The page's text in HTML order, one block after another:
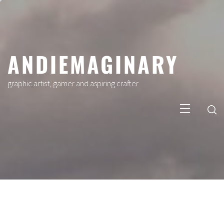
ANDIEMAGINARY
graphic artist, gamer and aspiring crafter
Menu